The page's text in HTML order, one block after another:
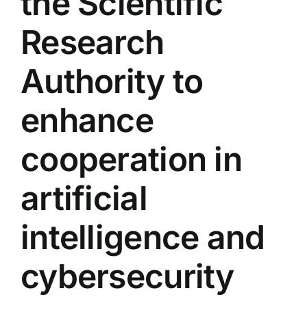
Colleges
Contact Us
Research
Authority to
enhance
cooperation in
artificial
intelligence and
cybersecurity